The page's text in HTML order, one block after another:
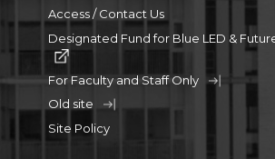
Access / Contact Us
Designated Fund for Blue LED &
For Faculty and Staff Only
Old site
Site Policy